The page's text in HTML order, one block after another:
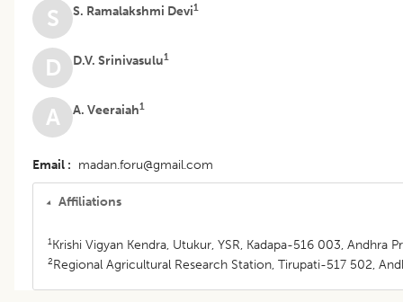
S S. Ramalakshmi Devi1
D D.V. Srinivasulu1
A A. Veeraiah1
Email madan.foru@gmail.com
Affiliations
1Krishi Vigyan Kendra, Utukur, YSR, Kadapa-516 003, Andhra
2Regional Agricultural Research Station, Tirupati-517 502,